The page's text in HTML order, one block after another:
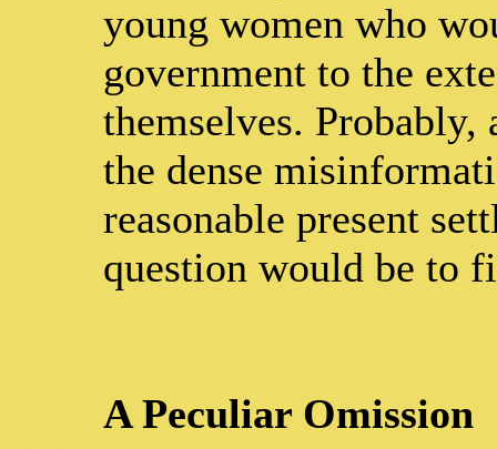
young women who
government to the
themselves.
the dense
reasonable present
question would be to
A Peculiar Omission